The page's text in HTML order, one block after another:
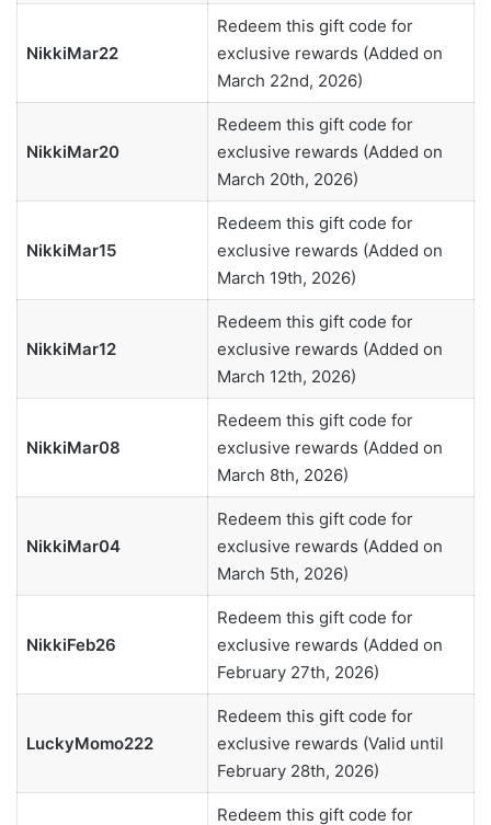
NikkiMar22
Redeem this gift code for
exclusive rewards (Added on
March 22nd, 2026)
NikkiMar20
Redeem this gift code for
exclusive rewards (Added on
March 20th, 2026)
NikkiMar15
Redeem this gift code for
exclusive rewards (Added on
March 19th, 2026)
NikkiMar12
Redeem this gift code for
exclusive rewards (Added on
March 12th, 2026)
NikkiMar08
Redeem this gift code for
exclusive rewards (Added on
March 8th, 2026)
NikkiMar04
Redeem this gift code for
exclusive rewards (Added on
March 5th, 2026)
NikkiFeb26
Redeem this gift code for
exclusive rewards (Added on
February 27th, 2026)
LuckyMomo222
Redeem this gift code for
exclusive rewards (Valid until
February 28th, 2026)
Redeem this gift code for